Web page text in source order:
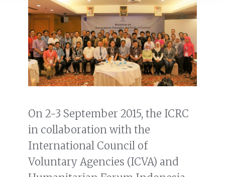
On 2-3 September 2015, the ICRC
in collaboration with the
International Council of
Voluntary Agencies (ICVA) and